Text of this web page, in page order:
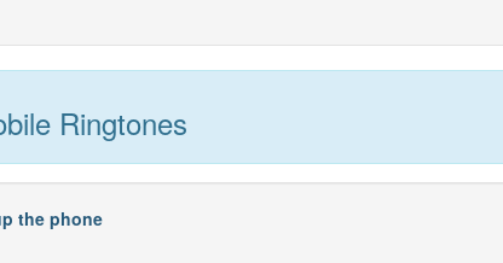
Ringtones
the phone